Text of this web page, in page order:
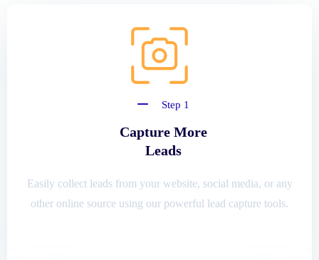
Step 1
Capture More
Leads
Easily collect leads from your website, social media, or any
other online source using our powerful lead capture tools.